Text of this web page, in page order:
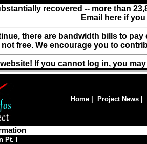
recovered -- more than
Email here if
there are bandwidth bills to
not free. We encourage you to
If you cannot log in, you
Home Project News
Pt. I